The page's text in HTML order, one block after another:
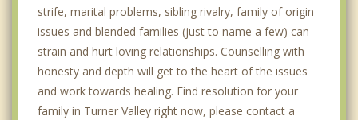
strife, marital problems, sibling rivalry, family of origin
issues and blended families (just to name a few) can
strain and hurt loving relationships. Counselling with
honesty and depth will get to the heart of the issues
and work towards healing. Find resolution for your
family in Turner Valley right now, please contact a